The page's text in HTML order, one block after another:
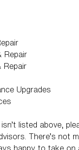
Repair
Repair
Upgrades
listed above,
There’s not
happy to take on